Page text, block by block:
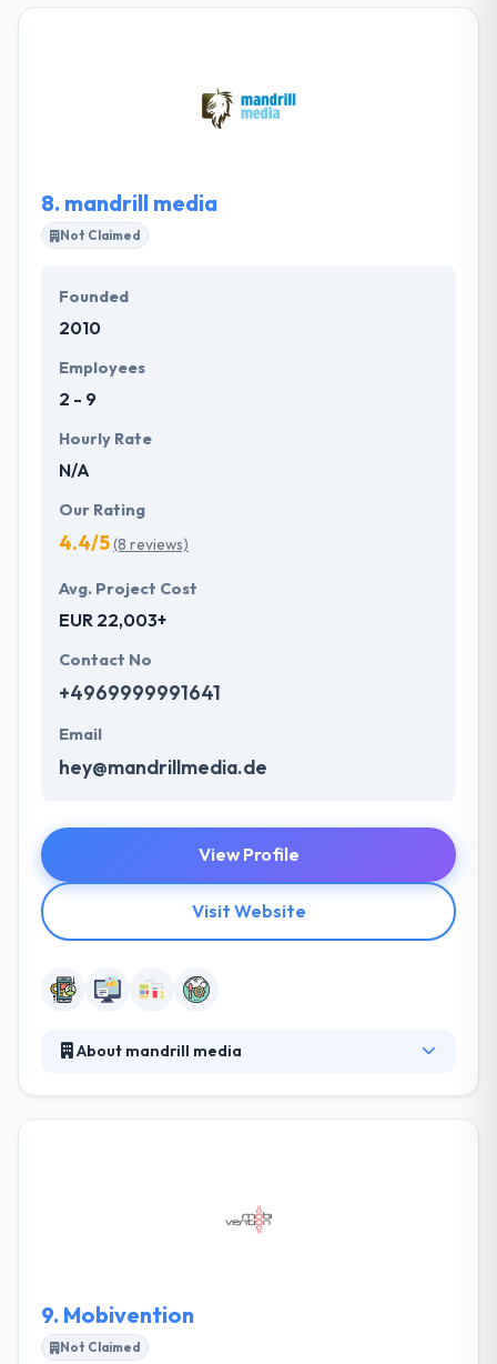
compromising on time or quality. They design and
optimize your entry in the app stores with significant
8. mandrill media
Not Claimed
Founded
2010
Employees
2 - 9
Hourly Rate
N/A
Our Rating
4.4/5(8 reviews)
Avg. Project Cost
EUR 22,003+
Contact No
+4969999991641
Email
hey@mandrillmedia.de
View Profile
Visit Website
About mandrill media
successful.Since 2010, it has placed itself as a
specialized service provider for complex web and
9. Mobivention
Not Claimed